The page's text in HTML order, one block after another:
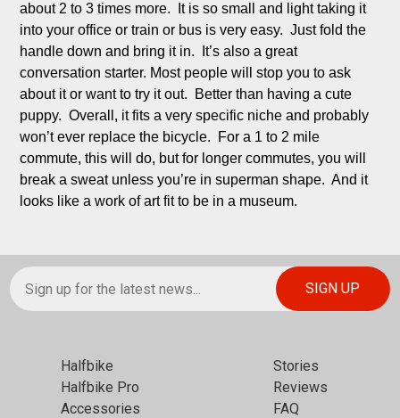
about 2 to 3 times more.  It is so small and light taking it
into your office or train or bus is very easy.  Just fold the
handle down and bring it in.  It’s also a great
conversation starter. Most people will stop you to ask
about it or want to try it out.  Better than having a cute
puppy.  Overall, it fits a very specific niche and probably
won’t ever replace the bicycle.  For a 1 to 2 mile
commute, this will do, but for longer commutes, you will
break a sweat unless you’re in superman shape.  And it
looks like a work of art fit to be in a museum.
Halfbike
Halfbike Pro
Accessories
Stories
Reviews
FAQ